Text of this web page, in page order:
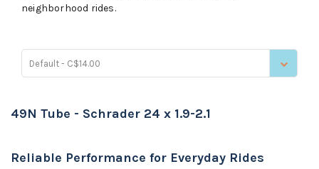
neighborhood rides.
Default - C$14.00
49N Tube - Schrader 24 x 1.9-2.1
Reliable Performance for Everyday Rides